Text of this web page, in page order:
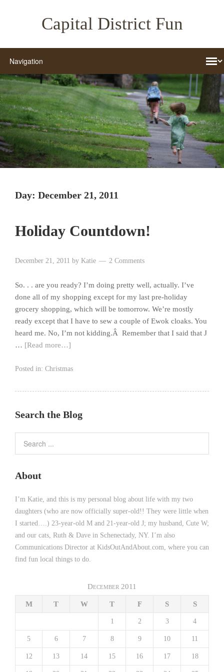
Capital District Fun
Day: December 21, 2011
Holiday Countdown!
December 21, 2011 by Katie 2 Comments
So. . . are you ready? I’m doing pretty well, actually. I’ve
done all of my shopping except for my last pre-holiday
grocery shopping, which will be tomorrow. We’re mostly
ready except that I have to sew a couple of Ewok cloaks. You
heard me. No, I’m not kidding.Â Remember that I said that J
… [Read more…]
Posted in: Christmas
Search the Blog
About
I’m Katie, and this is my personal blog about life with my two
daughters (who are now officially super-old!! They were little when
I started….) 23-year-old M and 21-year-old J; my husband, Cute W;
and our cats, Ruth & Dave in Schenectady, NY. I’m also
Communications Director at KidsOutAndAbout.com, where you can
find fun local things to do.
December 2011
M T W T F S S
1 2 3 4
5 6 7 8 9 10 11
12 13 14 15 16 17 18